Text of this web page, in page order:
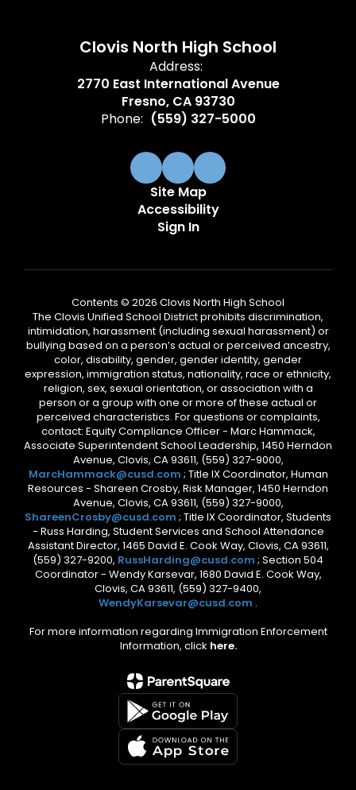
Clovis North High School
Address:
2770 East International Avenue
Fresno, CA 93730
Phone: (559) 327-5000
Site Map
Accessibility
Sign In
Contents © 2026 Clovis North High School
The Clovis Unified School District prohibits discrimination,
intimidation, harassment (including sexual harassment) or
bullying based on a person’s actual or perceived ancestry,
color, disability, gender, gender identity, gender
expression, immigration status, nationality, race or ethnicity,
religion, sex, sexual orientation, or association with a
person or a group with one or more of these actual or
perceived characteristics. For questions or complaints,
contact: Equity Compliance Officer - Marc Hammack,
Associate Superintendent School Leadership, 1450 Herndon
Avenue, Clovis, CA 93611, (559) 327-9000,
MarcHammack@cusd.com ; Title IX Coordinator, Human
Resources - Shareen Crosby, Risk Manager, 1450 Herndon
Avenue, Clovis, CA 93611, (559) 327-9000,
ShareenCrosby@cusd.com ; Title IX Coordinator, Students
- Russ Harding, Student Services and School Attendance
Assistant Director, 1465 David E. Cook Way, Clovis, CA 93611,
(559) 327-9200, RussHarding@cusd.com ; Section 504
Coordinator - Wendy Karsevar, 1680 David E. Cook Way,
Clovis, CA 93611, (559) 327-9400,
WendyKarsevar@cusd.com .
For more information regarding Immigration Enforcement
Information, click here.